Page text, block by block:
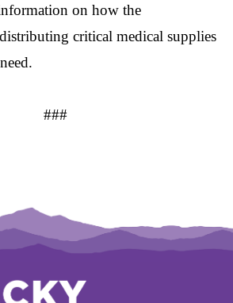
on how the
critical medical supplies
###